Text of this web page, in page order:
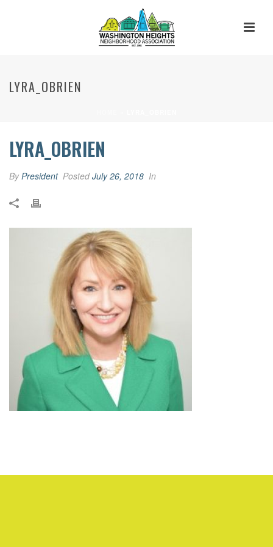
LYRA_OBRIEN
LYRA_OBRIEN
ByPresident PostedJuly 26, 2018 In